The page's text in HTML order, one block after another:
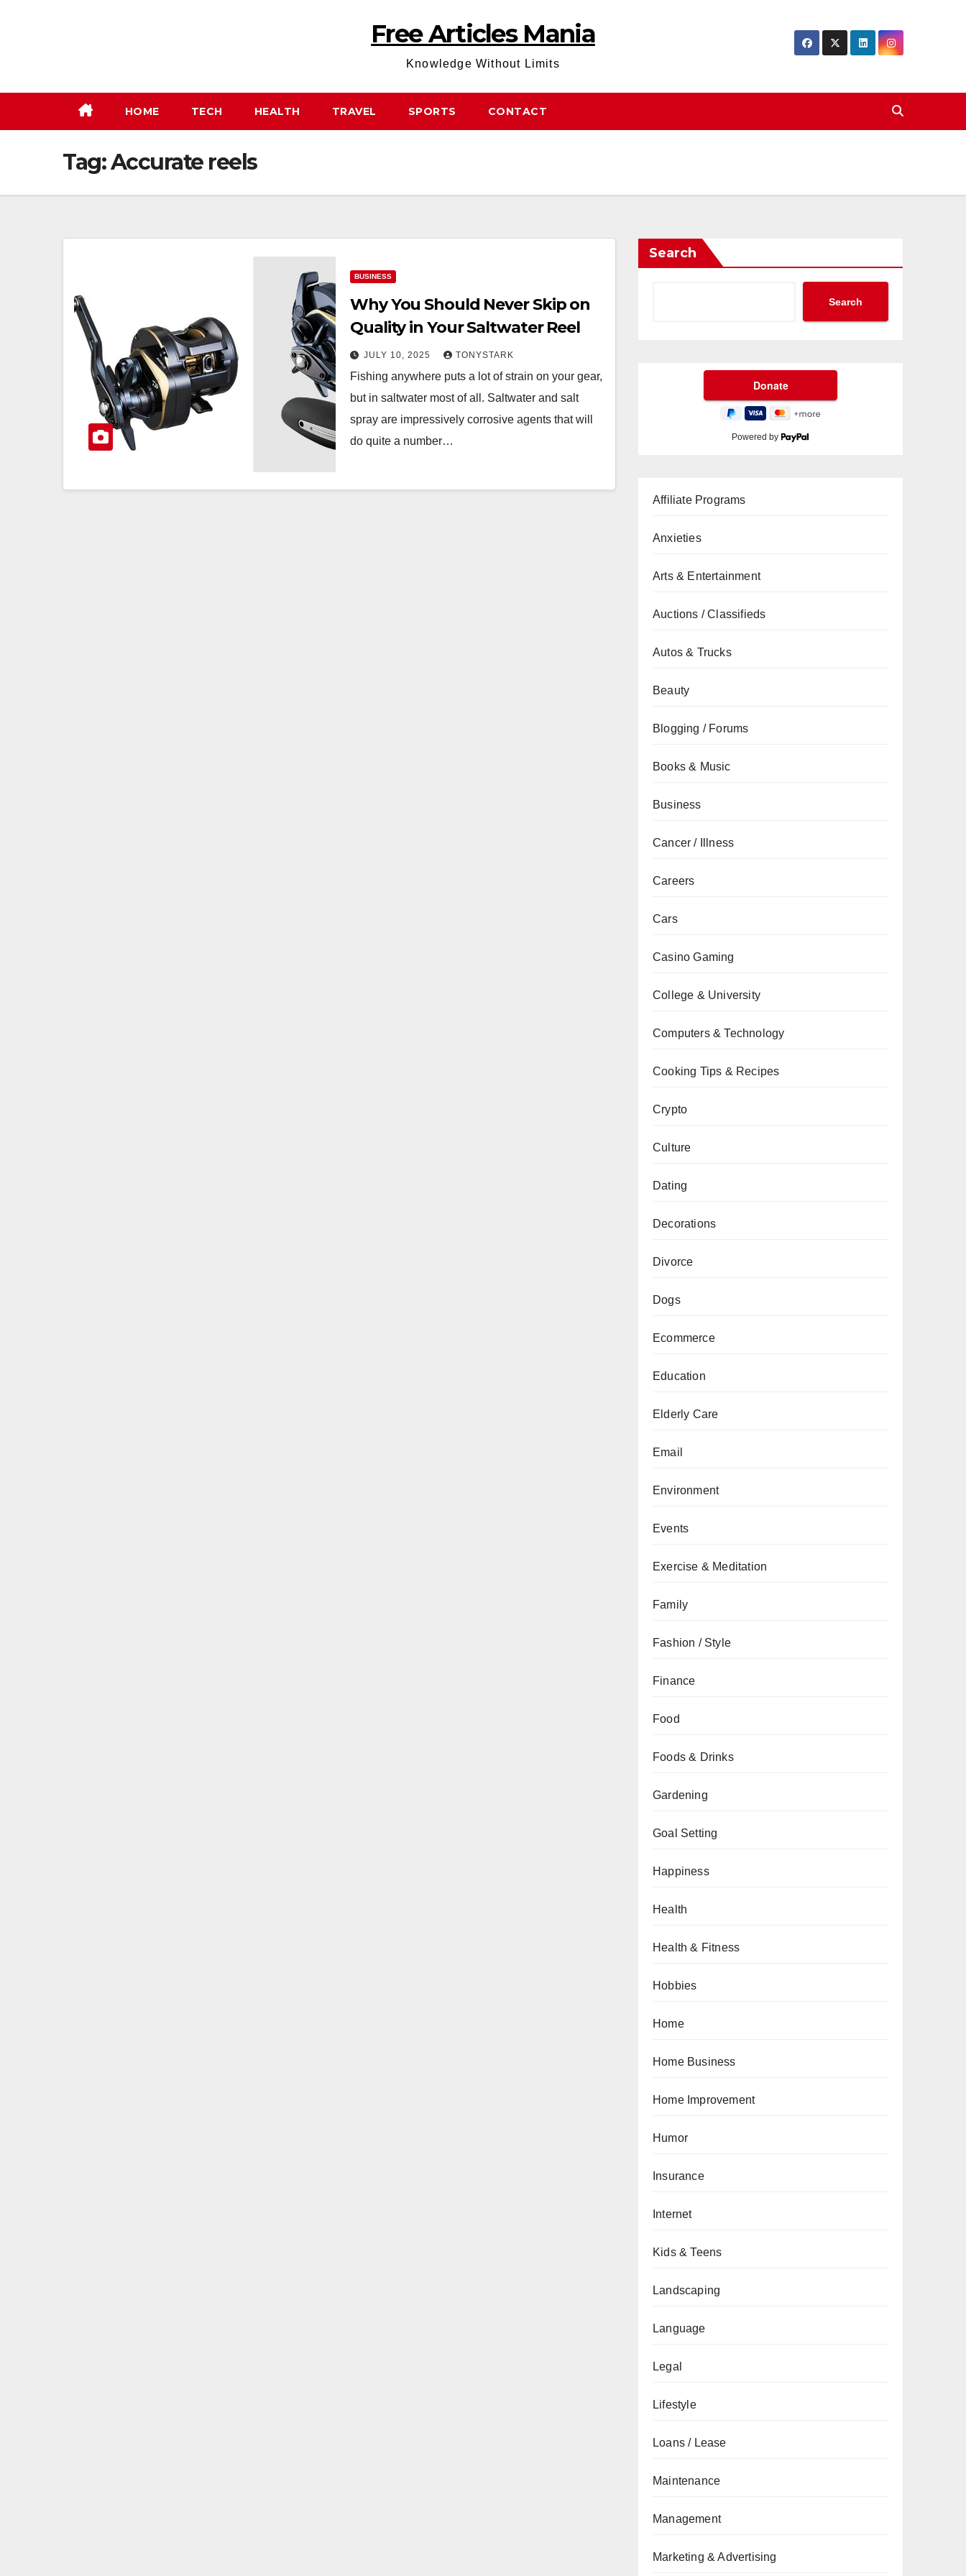
Free Articles Mania
Knowledge Without Limits
HOME TECH HEALTH TRAVEL SPORTS CONTACT
Tag:Accurate reels
BUSINESS
Why You Should Never Skip on
Quality in Your Saltwater Reel
JULY 10, 2025 TONYSTARK
Fishing anywhere puts a lot of strain on your gear,
but in saltwater most of all. Saltwater and salt
spray are impressively corrosive agents that will
do quite a number…
Search
Search
Powered by
Affiliate Programs
Anxieties
Arts & Entertainment
Auctions / Classifieds
Autos & Trucks
Beauty
Blogging / Forums
Books & Music
Business
Cancer / Illness
Careers
Cars
Casino Gaming
College & University
Computers & Technology
Cooking Tips & Recipes
Crypto
Culture
Dating
Decorations
Divorce
Dogs
Ecommerce
Education
Elderly Care
Email
Environment
Events
Exercise & Meditation
Family
Fashion / Style
Finance
Food
Foods & Drinks
Gardening
Goal Setting
Happiness
Health
Health & Fitness
Hobbies
Home
Home Business
Home Improvement
Humor
Insurance
Internet
Kids & Teens
Landscaping
Language
Legal
Lifestyle
Loans / Lease
Maintenance
Management
Marketing & Advertising